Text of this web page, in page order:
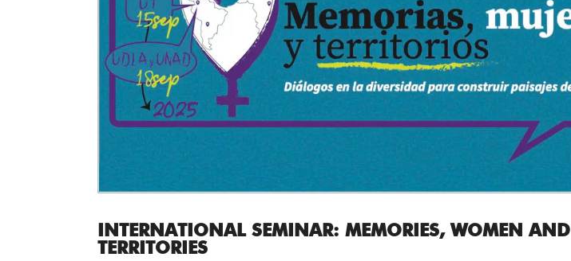
INTERNATIONAL SEMINAR: MEMORIES, WOMEN AND
TERRITORIES